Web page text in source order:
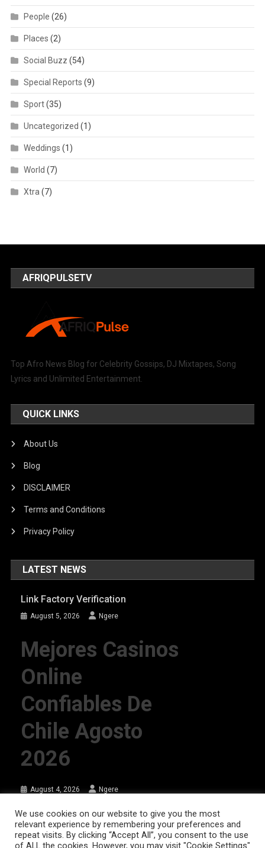
People (26)
Places (2)
Social Buzz (54)
Special Reports (9)
Sport(35)
Uncategorized (1)
Weddings (1)
World (7)
Xtra (7)
AFRIQPULSETV
Top Afro News Blog for Celebrity Gossips, DJ Mixtapes, Song
Lyrics and Unlimited Entertainment.
QUICK LINKS
About Us
Blog
DISCLAIMER
Terms and Conditions
Privacy Policy
LATEST NEWS
Link Factory Verification
August 5, 2026 Ngere
Mejores Casinos
Online
Confiables De
Chile Agosto
2026
August 4, 2026 Ngere
AFRIQPulsetv (c) 2023 | Eazy Vibe Media |Theme: News Portal by Mystery
Themes .
We use cookies on our website to give you the most
relevant experience by remembering your preferences and
repeat visits. By clicking “Accept All”, you consent to the use
of ALL the cookies. However, you may visit "Cookie Settings"